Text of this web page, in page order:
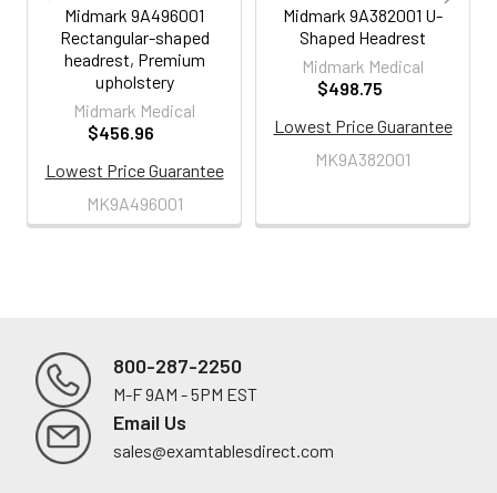
Midmark 9A496001
Rectangular-shaped
headrest, Premium
upholstery
Midmark Medical
$456.96
Lowest Price Guarantee
MK9A496001
Midmark 9A382001 U-
Shaped Headrest
Midmark Medical
$498.75
Lowest Price Guarantee
MK9A382001
Footer
800-287-2250
M-F 9AM - 5PM EST
Email Us
sales@examtablesdirect.com